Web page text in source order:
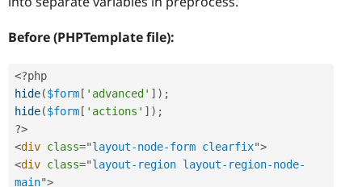
Before (PHPTemplate file):
<?php
hide($form [ 'advanced' ] ) ;
hide($form [ 'actions' ] ) ;
?>
<div class="layout-node-form clearfix">
<div class="layout-region layout-region-node-
main">